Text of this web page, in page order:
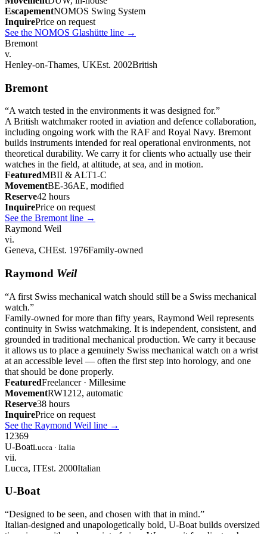
EscapementNOMOS Swing System
InquirePrice on request
See the NOMOS Glashütte line →
Bremont
v.
Henley-on-Thames, UKEst. 2002British
Bremont
“A watch tested in the environments it was designed for.”
A British watchmaker rooted in aviation and defence collaboration,
including ongoing work with the RAF and Royal Navy. Bremont
builds instruments intended for real operational environments, not
theoretical durability. We carry it for clients who actually use their
watches in the field, at altitude, at sea, and in motion.
FeaturedMBII & ALT1-C
MovementBE-36AE, modified
Reserve42 hours
InquirePrice on request
See the Bremont line →
Raymond Weil
vi.
Geneva, CHEst. 1976Family-owned
Raymond Weil
“A first Swiss mechanical watch should still be a Swiss mechanical
watch.”
Family-owned for more than fifty years, Raymond Weil represents
continuity in Swiss watchmaking. It is independent, consistent, and
grounded in traditional mechanical production. We carry it because
it allows us to place a genuinely Swiss mechanical watch on a wrist
at an accessible level — often the first step into horology, and one
that should be done properly.
FeaturedFreelancer · Millesime
MovementRW1212, automatic
Reserve38 hours
InquirePrice on request
See the Raymond Weil line →
12369
U-BoatLucca · Italia
vii.
Lucca, ITEst. 2000Italian
U-Boat
“Designed to be seen, and chosen with that in mind.”
Italian-designed and unapologetically bold, U-Boat builds oversized